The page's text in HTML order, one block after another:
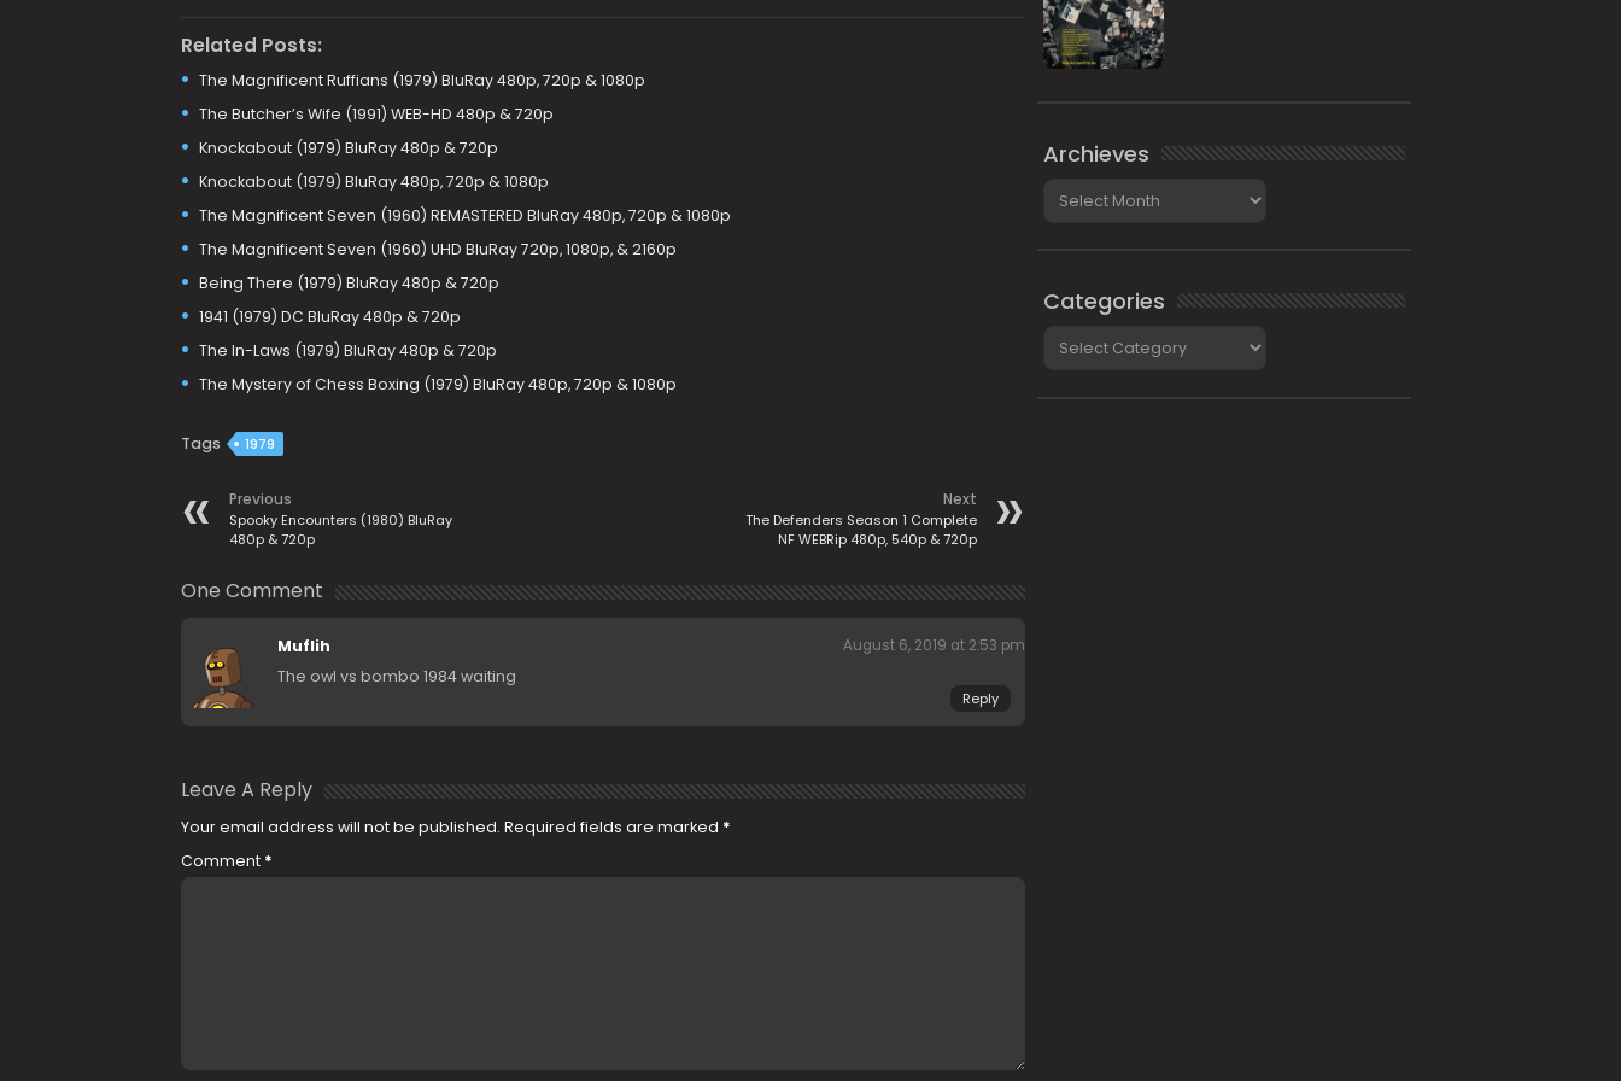
Related Posts:
The Magnificent Ruffians (1979) BluRay 480p, 720p & 1080p
The Butcher’s Wife (1991) WEB-HD 480p & 720p
Knockabout (1979) BluRay 480p & 720p
Knockabout (1979) BluRay 480p, 720p & 1080p
The Magnificent Seven (1960) REMASTERED BluRay 480p, 720p & 1080p
The Magnificent Seven (1960) UHD BluRay 720p, 1080p, & 2160p
Being There (1979) BluRay 480p & 720p
1941 (1979) DC BluRay 480p & 720p
The In-Laws (1979) BluRay 480p & 720p
The Mystery of Chess Boxing (1979) BluRay 480p, 720p & 1080p
Tags 1979
Previous
Spooky Encounters (1980) BluRay
480p & 720p
Next
The Defenders Season 1 Complete
NF WEBRip 480p, 540p & 720p
One Comment
Muflih August 6, 2019 at 2:53 pm
The owl vs bombo 1984 waiting
Reply
Leave A Reply
Your email address will not be published. Required fields are marked *
Comment *
Archieves
Categories